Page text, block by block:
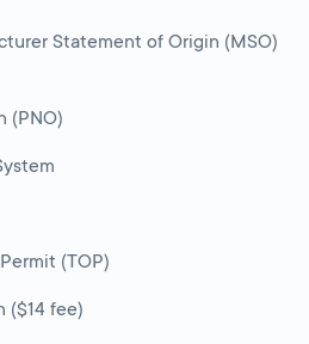
Statement of Origin (MSO)
(PNO)
(TOP)
($14 fee)